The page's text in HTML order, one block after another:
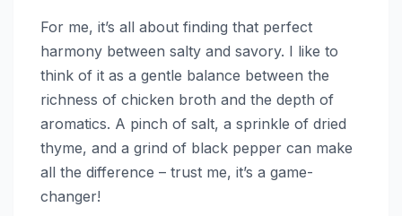
For me, it’s all about finding that perfect
harmony between salty and savory. I like to
think of it as a gentle balance between the
richness of chicken broth and the depth of
aromatics. A pinch of salt, a sprinkle of dried
thyme, and a grind of black pepper can make
all the difference – trust me, it’s a game-
changer!